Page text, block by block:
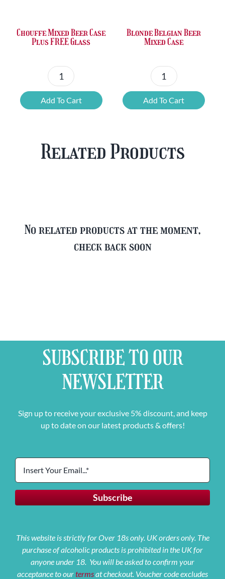
Chouffe Mixed Beer Case
Plus FREE Glass
Chouffe
Mixed
Beer
FREE
Add To Cart
Blonde Belgian Beer
Mixed Case
Blonde
Belgian
Beer
quantity
Add To Cart
Related Products
No related products at the moment,
check back soon
SUBSCRIBE TO OUR
NEWSLETTER
Sign up to receive your exclusive 5% discount, and keep
up to date on our latest products & offers!
This website is strictly for Over 18s only. UK orders only. The
purchase of alcoholic products is prohibited in the UK for
anyone under 18. You will be asked to confirm your
acceptance to ourtermsat checkout. Voucher code excludes